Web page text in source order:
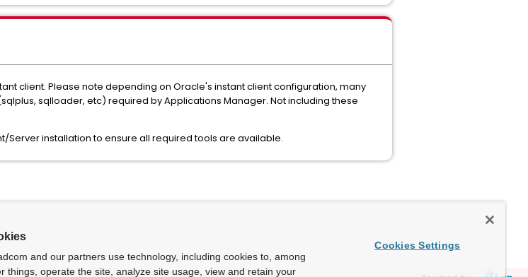
client. Please note depending on Oracle's instant client configuration, many
sqlloader, etc) required by Applications Manager. Not including these
Server installation to ensure all required tools are available.
and our partners use technology, including cookies to, among
things, operate the site, analyze site usage, view and retain your
Cookies Settings